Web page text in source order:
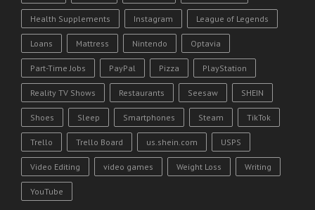
Health Supplements Instagram League of Legends
Loans Mattress Nintendo Optavia
Part-Time Jobs PayPal Pizza PlayStation
Reality TV Shows Restaurants Seesaw SHEIN
Shoes Sleep Smartphones Steam TikTok
Trello Trello Board us.shein.com USPS
Video Editing video games Weight Loss Writing
YouTube